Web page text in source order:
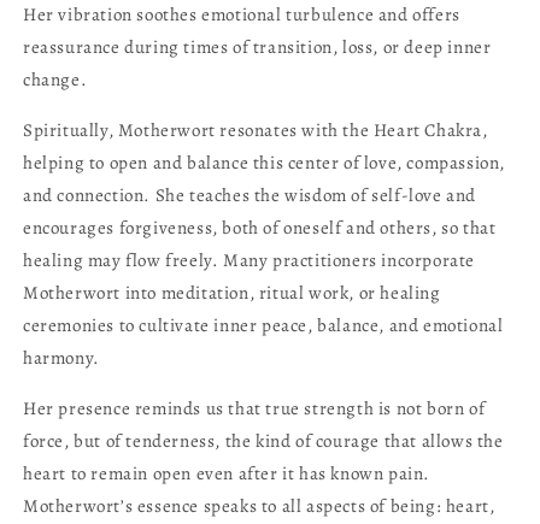
Her vibration soothes emotional turbulence and offers
reassurance during times of transition, loss, or deep inner
change.
Spiritually, Motherwort resonates with the Heart Chakra,
helping to open and balance this center of love, compassion,
and connection. She teaches the wisdom of self-love and
encourages forgiveness, both of oneself and others, so that
healing may flow freely. Many practitioners incorporate
Motherwort into meditation, ritual work, or healing
ceremonies to cultivate inner peace, balance, and emotional
harmony.
Her presence reminds us that true strength is not born of
force, but of tenderness, the kind of courage that allows the
heart to remain open even after it has known pain.
Motherwort’s essence speaks to all aspects of being: heart,